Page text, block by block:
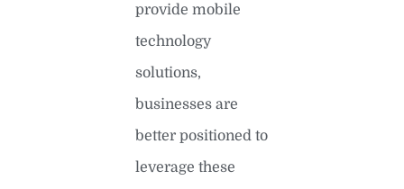
provide mobile
technology
solutions,
businesses are
better positioned to
leverage these